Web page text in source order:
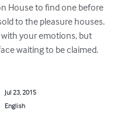
House to find one before
to the pleasure houses.
your emotions, but
waiting to be claimed.
Jul 23, 2015
English